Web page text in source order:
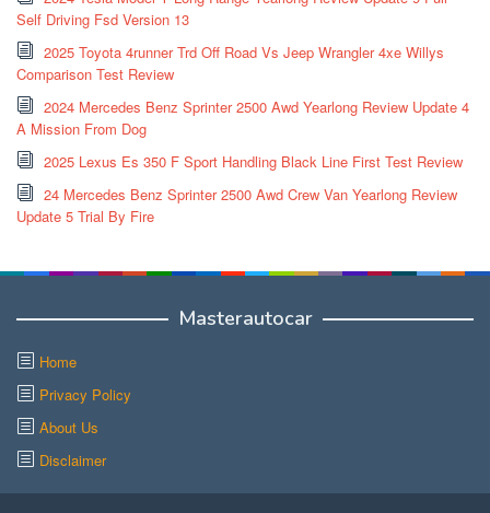
Self Driving Fsd Version 13
2025 Toyota 4runner Trd Off Road Vs Jeep Wrangler 4xe Willys
Comparison Test Review
2024 Mercedes Benz Sprinter 2500 Awd Yearlong Review Update 4
A Mission From Dog
2025 Lexus Es 350 F Sport Handling Black Line First Test Review
24 Mercedes Benz Sprinter 2500 Awd Crew Van Yearlong Review
Update 5 Trial By Fire
Masterautocar
Home
Privacy Policy
About Us
Disclaimer